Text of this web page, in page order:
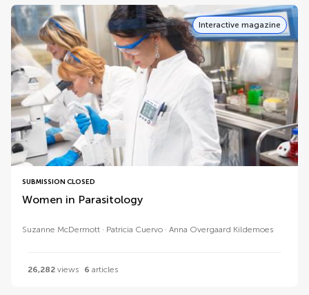
Interactive magazine
SUBMISSION CLOSED
Women in Parasitology
Suzanne McDermott Patricia Cuervo Anna Overgaard Kildemoes
26,282 views 6 articles